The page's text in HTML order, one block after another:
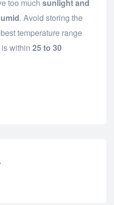
too much sunlight and
. Avoid storing the
temperature range
within 25 to 30